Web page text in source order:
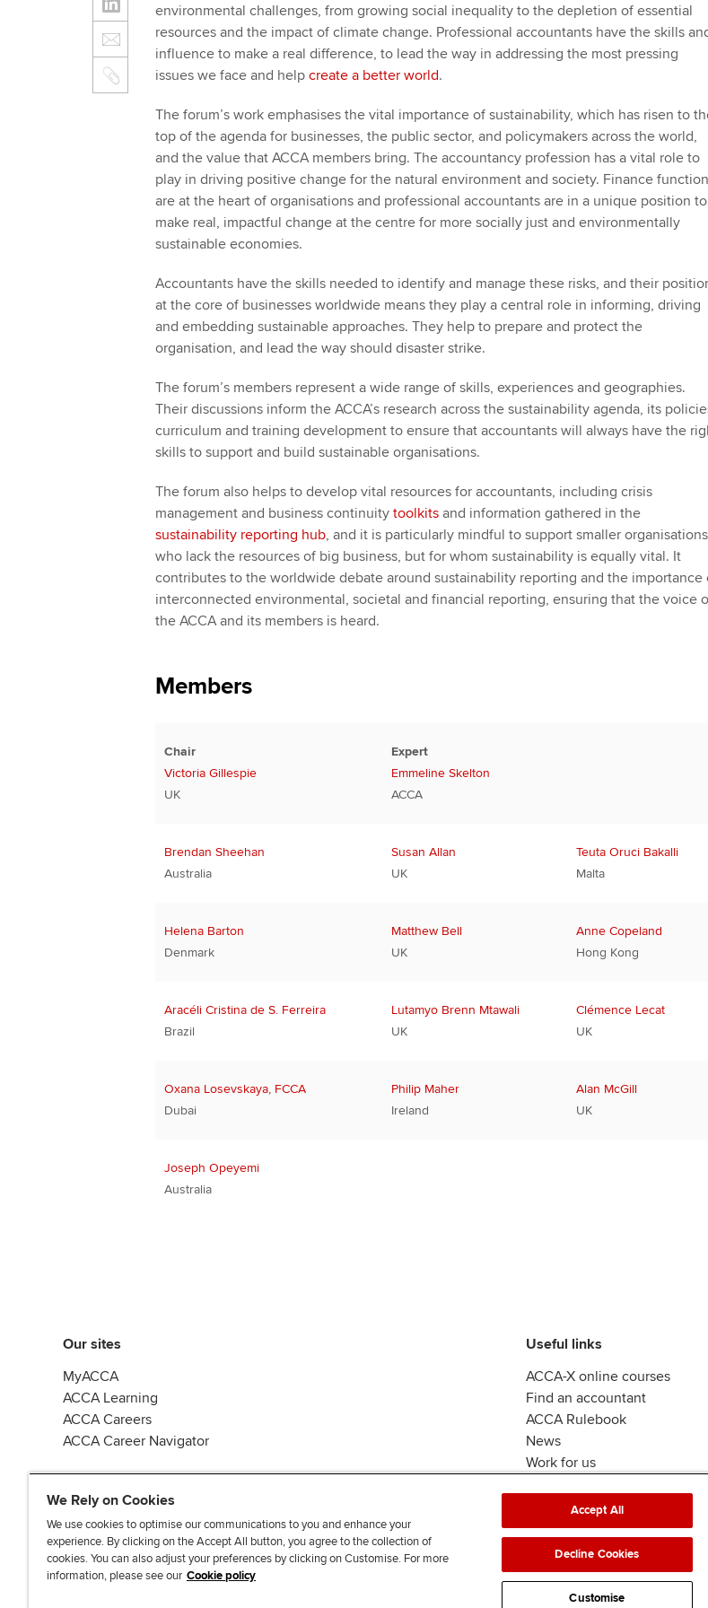
environmental challenges, from growing social inequality to the depletion of essential
resources and the impact of climate change. Professional accountants have the skills
influence to make a real difference, to lead the way in addressing the most pressing
issues we face and help create a better world.
The forum’s work emphasises the vital importance of sustainability, which has risen to
top of the agenda for businesses, the public sector, and policymakers across the world,
and the value that ACCA members bring. The accountancy profession has a vital role to
play in driving positive change for the natural environment and society. Finance
are at the heart of organisations and professional accountants are in a unique position to
make real, impactful change at the centre for more socially just and environmentally
sustainable economies.
Accountants have the skills needed to identify and manage these risks, and their
at the core of businesses worldwide means they play a central role in informing, driving
and embedding sustainable approaches. They help to prepare and protect the
organisation, and lead the way should disaster strike.
The forum’s members represent a wide range of skills, experiences and geographies.
Their discussions inform the ACCA’s research across the sustainability agenda, its
curriculum and training development to ensure that accountants will always have the
skills to support and build sustainable organisations.
The forum also helps to develop vital resources for accountants, including crisis
management and business continuity toolkitsand information gathered in the
sustainability reporting hub, and it is particularly mindful to support smaller organisations
who lack the resources of big business, but for whom sustainability is equally vital. It
contributes to the worldwide debate around sustainability reporting and the importance
interconnected environmental, societal and financial reporting, ensuring that the voice
the ACCA and its members is heard.
Members
Chair
Victoria Gillespie
UK
Expert
Emmeline Skelton
ACCA
Brendan Sheehan
Australia
Susan Allan
UK
Teuta Oruci Bakalli
Malta
Helena Barton
Denmark
Matthew Bell
UK
Anne Copeland
Hong Kong
Aracéli Cristina de S. Ferreira
Brazil
Lutamyo Brenn Mtawali
UK
Clémence Lecat
UK
Oxana Losevskaya, FCCA
Dubai
Philip Maher
Ireland
Alan McGill
UK
Joseph Opeyemi
Australia
Our sites
MyACCA
ACCA Learning
ACCA Careers
ACCA Career Navigator
Useful links
ACCA-X online courses
Find an accountant
ACCA Rulebook
News
Work for us
J
o
F
o
F
o
T
i
F
i
We Rely on Cookies
We use cookies to optimise our communications to you and enhance your
experience. By clicking on the Accept All button, you agree to the collection of
cookies. You can also adjust your preferences by clicking on Customise. For more
information, please see our Cookie policy
Accept All
Decline Cookies
Customise